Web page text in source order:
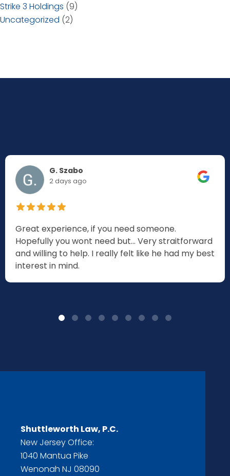
Strike 3 Holdings (9)
Uncategorized (2)
G. Szabo
2 days ago
Great experience, if you need someone.
Hopefully you wont need but... Very straitforward
and willing to help. I really felt like he had my best
interest in mind.
Shuttleworth Law, P.C.
New Jersey Office:
1040 Mantua Pike
Wenonah NJ 08090